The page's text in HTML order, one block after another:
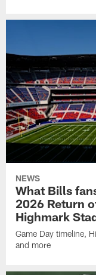
NEWS
What Bills
2026 Return
Highmark
Game Day timeline,
and more